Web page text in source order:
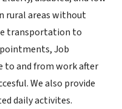
rural areas without
transportation to
Job
to and from work after
We also provide
daily activites.